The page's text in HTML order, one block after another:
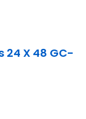
24 X 48 GC-